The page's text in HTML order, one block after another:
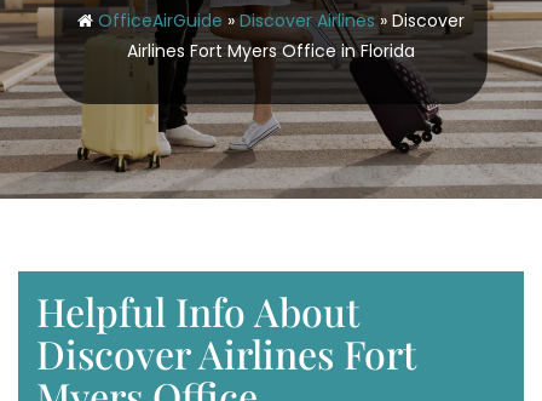
OfficeAirGuide »Discover Airlines» Discover
Airlines Fort Myers Office in Florida
Helpful Info About
Discover Airlines Fort